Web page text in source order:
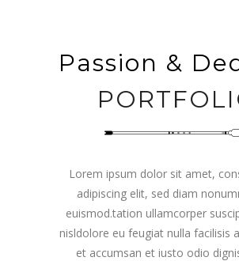
Passion &
Lorem ipsum dolor sit amet,
adipiscing elit, sed diam
euismod.tation ullamcorper
nisldolore eu feugiat nulla facilisis
et accumsan et iusto odio